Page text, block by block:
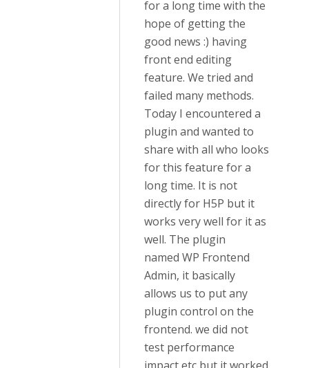
for a long time with the
hope of getting the
good news :) having
front end editing
feature. We tried and
failed many methods.
Today I encountered a
plugin and wanted to
share with all who looks
for this feature for a
long time. It is not
directly for H5P but it
works very well for it as
well. The plugin
named WP Frontend
Admin, it basically
allows us to put any
plugin control on the
frontend. we did not
test performance